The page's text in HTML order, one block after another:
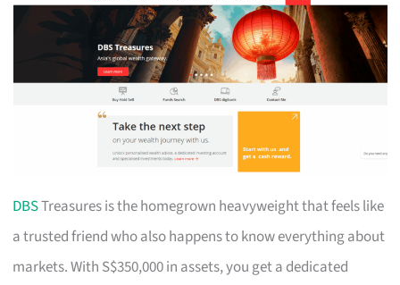
DBSTreasures is the homegrown heavyweight that feels like
a trusted friend who also happens to know everything about
markets. With S$350,000 in assets, you get a dedicated